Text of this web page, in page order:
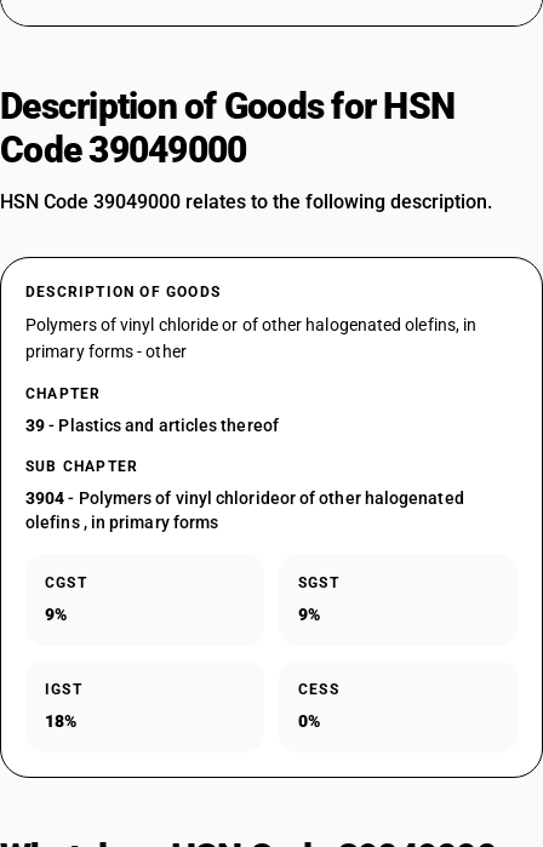
Description of Goods for HSN
Code 39049000
HSN Code 39049000 relates to the following description.
DESCRIPTION OF GOODS
Polymers of vinyl chloride or of other halogenated olefins, in
primary forms - other
CHAPTER
39- Plastics and articles thereof
SUB CHAPTER
3904- Polymers of vinyl chlorideor of other halogenated
olefins , in primary forms
CGST
9%
SGST
9%
IGST
18%
CESS
0%